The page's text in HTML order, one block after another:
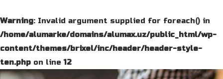
Warning: Invalid argument supplied for foreach() in
/home/alumarke/domains/alumax.uz/public_html/wp-
content/themes/brixel/inc/header/header-style-
ten.php on line12